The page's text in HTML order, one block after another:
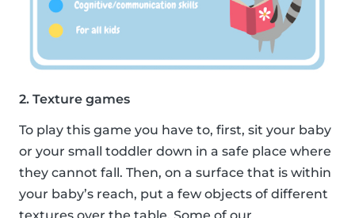
2. Texture games
To play this game you have to, first, sit your baby
or your small toddler down in a safe place where
they cannot fall. Then, on a surface that is within
your baby’s reach, put a few objects of different